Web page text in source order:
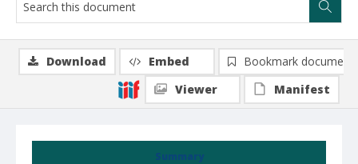
Summary
Download Embed
Bookmark document
Viewer
Manifest